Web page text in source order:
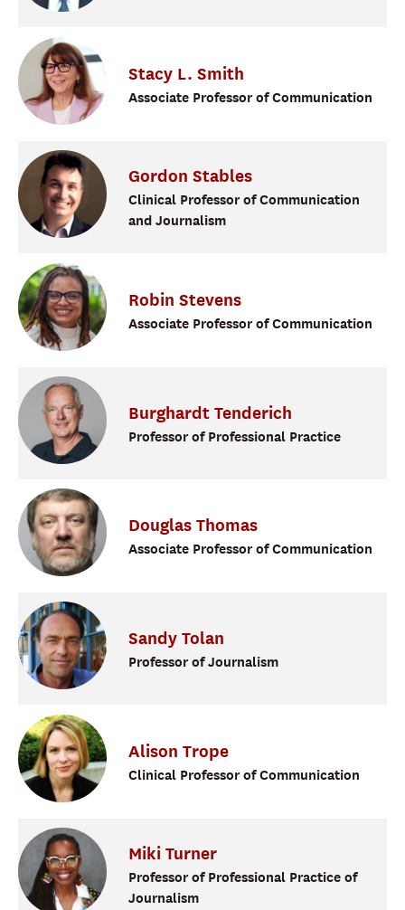
Stacy L. Smith
Associate Professor of Communication
Gordon Stables
Clinical Professor of Communication
and Journalism
Robin Stevens
Associate Professor of Communication
Burghardt Tenderich
Professor of Professional Practice
Douglas Thomas
Associate Professor of Communication
Sandy Tolan
Professor of Journalism
Alison Trope
Clinical Professor of Communication
Miki Turner
Professor of Professional Practice of
Journalism